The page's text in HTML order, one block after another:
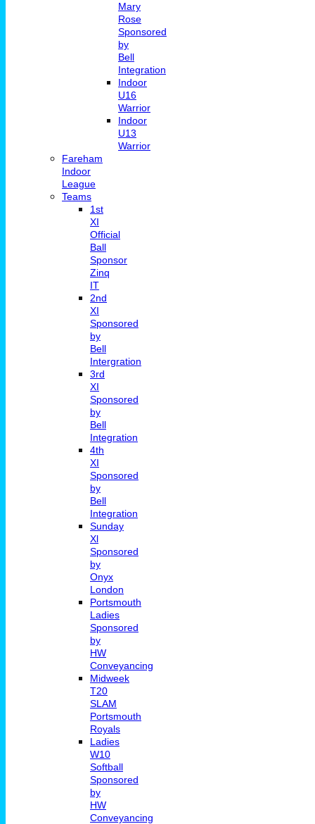
Mary
Rose
Sponsored
by
Bell
Integration
Indoor
U16
Warrior
Indoor
U13
Warrior
Fareham
Indoor
League
Teams
1st
XI
Official
Ball
Sponsor
Zinq
IT
2nd
XI
Sponsored
by
Bell
Intergration
3rd
XI
Sponsored
by
Bell
Integration
4th
XI
Sponsored
by
Bell
Integration
Sunday
Xl
Sponsored
by
Onyx
London
Portsmouth
Ladies
Sponsored
by
HW
Conveyancing
Midweek
T20
SLAM
Portsmouth
Royals
Ladies
W10
Softball
Sponsored
by
HW
Conveyancing